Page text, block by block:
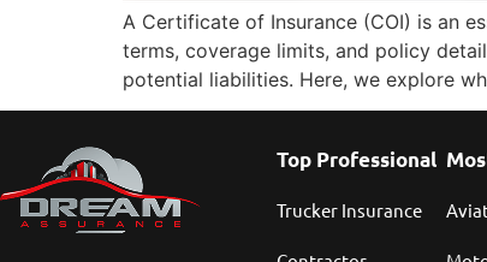
A Certificate of Insurance (COI) is an
terms, coverage limits, and policy
potential liabilities. Here, we explore
Top Professional
Trucker Insurance